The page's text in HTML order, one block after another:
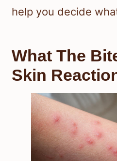
help you decide
What The
Skin